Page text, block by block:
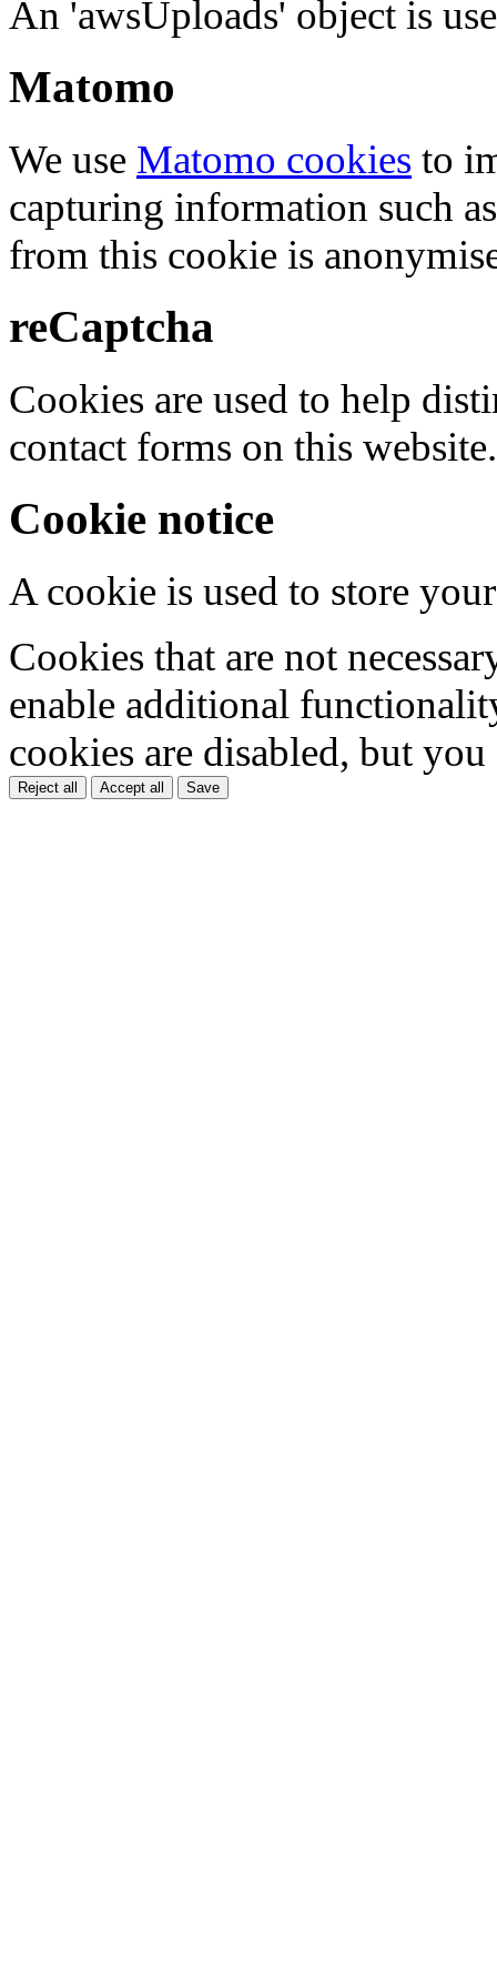
An 'awsUploads' object is
Matomo
We use Matomo cookies to
capturing information such
from this cookie is
reCaptcha
Cookies are used to help
contact forms on this website.
Cookie notice
A cookie is used to store
Cookies that are not
enable additional
cookies are disabled, but
Reject all Accept all Save